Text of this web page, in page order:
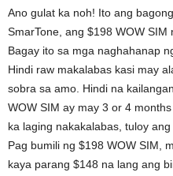
Ano gulat ka noh! Ito ang
SmarTone, ang $198 WOW
Bagay ito sa mga naghahanap
Hindi raw makalabas kasi may
sobra sa amo. Hindi na
WOW SIM ay may 3 or 4
ka laging nakakalabas, tuloy
Pag bumili ng $198 WOW SIM,
kaya parang $148 na lang ang